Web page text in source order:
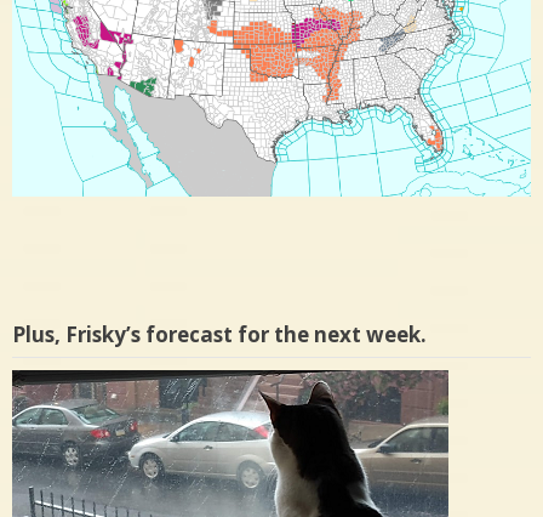
Plus, Frisky’s forecast for the next week.